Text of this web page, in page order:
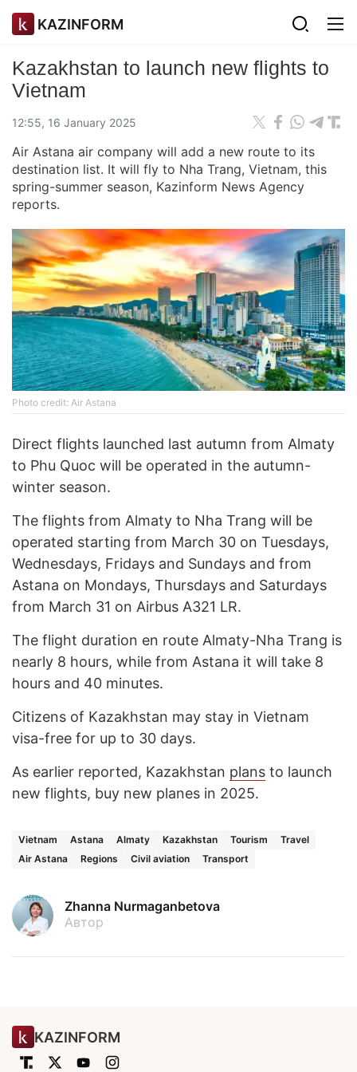
KAZINFORM
Kazakhstan to launch new flights to
Vietnam
12:55, 16 January 2025
Air Astana air company will add a new route to its
destination list. It will fly to Nha Trang, Vietnam, this
spring-summer season, Kazinform News Agency
reports.
Photo credit: Air Astana
Direct flights launched last autumn from Almaty
to Phu Quoc will be operated in the autumn-
winter season.
The flights from Almaty to Nha Trang will be
operated starting from March 30 on Tuesdays,
Wednesdays, Fridays and Sundays and from
Astana on Mondays, Thursdays and Saturdays
from March 31 on Airbus A321 LR.
The flight duration en route Almaty-Nha Trang is
nearly 8 hours, while from Astana it will take 8
hours and 40 minutes.
Citizens of Kazakhstan may stay in Vietnam
visa-free for up to 30 days.
As earlier reported, Kazakhstan plans to launch
new flights, buy new planes in 2025.
Vietnam Astana Almaty Kazakhstan Tourism
Travel
Air Astana
Regions Civil aviation Transport
Zhanna Nurmaganbetova
Автор
KAZINFORM